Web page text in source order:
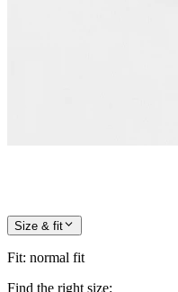
Size & fit
Fit: normal fit
Find the right size: